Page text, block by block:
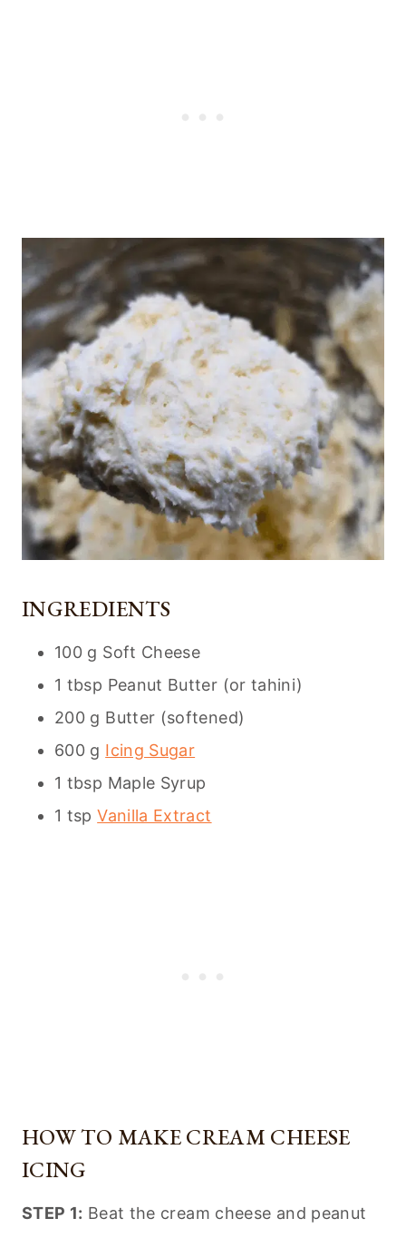
INGREDIENTS
100 g Soft Cheese
1 tbsp Peanut Butter (or tahini)
200 g Butter (softened)
600 g Icing Sugar
1 tbsp Maple Syrup
1 tspVanilla Extract
HOW TO MAKE CREAM CHEESE
ICING
STEP 1: Beat the cream cheese and peanut